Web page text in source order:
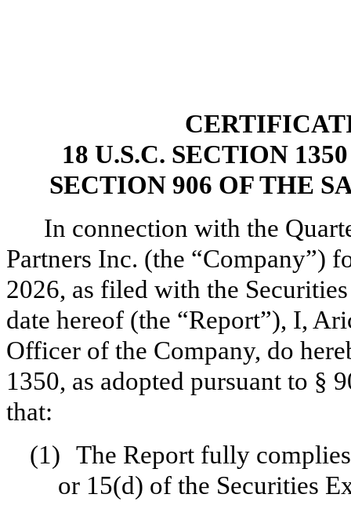
18 U.S.C. SECTION
SECTION 906 OF THE
In connection with the
Partners Inc. (the “Company”)
2026, as filed with the
date hereof (the “Report”), I,
Officer of the Company, do
1350, as adopted pursuant to §
that:
(1) The Report fully
or 15(d) of the Securities